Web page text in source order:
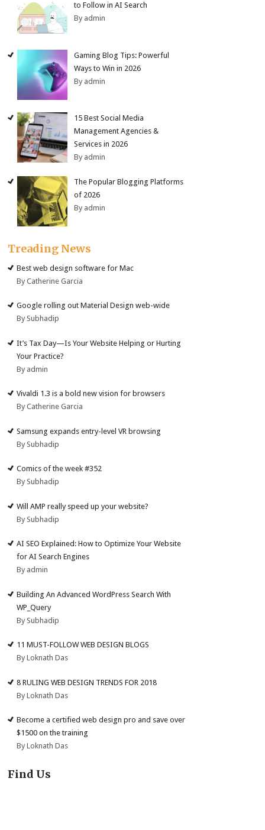
to Follow in AI Search
By admin
Gaming Blog Tips: Powerful
Ways to Win in 2026
By admin
15 Best Social Media
Management Agencies &
Services in 2026
By admin
The Popular Blogging Platforms
of 2026
By admin
Treading News
Best web design software for Mac
By Catherine Garcia
Google rolling out Material Design web-wide
By Subhadip
It’s Tax Day—Is Your Website Helping or Hurting
Your Practice?
By admin
Vivaldi 1.3 is a bold new vision for browsers
By Catherine Garcia
Samsung expands entry-level VR browsing
By Subhadip
Comics of the week #352
By Subhadip
Will AMP really speed up your website?
By Subhadip
AI SEO Explained: How to Optimize Your Website
for AI Search Engines
By admin
Building An Advanced WordPress Search With
WP_Query
By Subhadip
11 MUST-FOLLOW WEB DESIGN BLOGS
By Loknath Das
8 RULING WEB DESIGN TRENDS FOR 2018
By Loknath Das
Become a certified web design pro and save over
$1500 on the training
By Loknath Das
Find Us